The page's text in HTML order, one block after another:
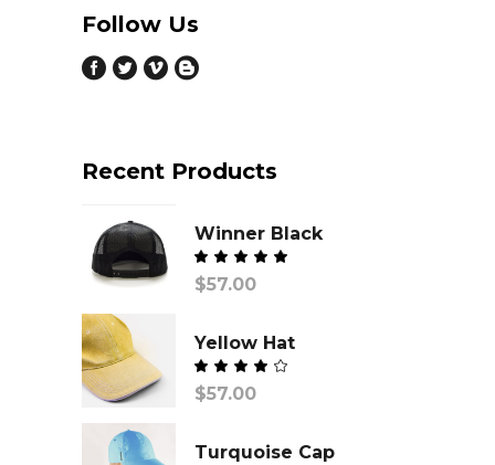
Follow Us
Recent Products
Winner Black
$57.00
Yellow Hat
$57.00
Turquoise Cap